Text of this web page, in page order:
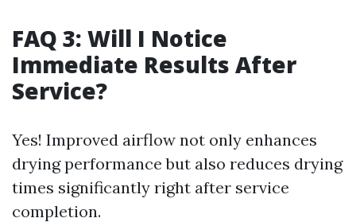
FAQ 3: Will I Notice
Immediate Results After
Service?
Yes! Improved airflow not only enhances
drying performance but also reduces drying
times significantly right after service
completion.